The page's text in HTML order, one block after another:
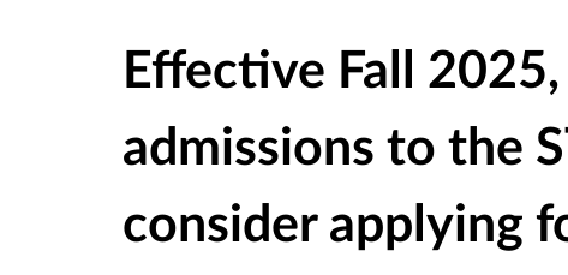
Effective Fall
admissions to the
consider applying